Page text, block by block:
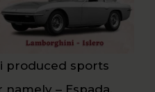
produced sports
– Espada,